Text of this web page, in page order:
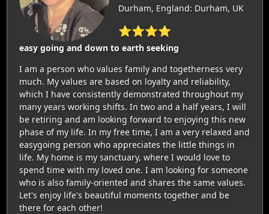
Durham, England: Durham, UK
⭐⭐⭐⭐
easy going and down to earth seeking
I am a person who values ​​family and togetherness very
much. My values ​​are based on loyalty and reliability,
which I have consistently demonstrated throughout my
many years working shifts. In two and a half years, I will
be retiring and am looking forward to enjoying this new
phase of my life. In my free time, I am a very relaxed and
easygoing person who appreciates the little things in
life. My home is my sanctuary, where I would love to
spend time with my loved one. I am looking for someone
who is also family-oriented and shares the same values.
Let's enjoy life's beautiful moments together and be
there for each other!